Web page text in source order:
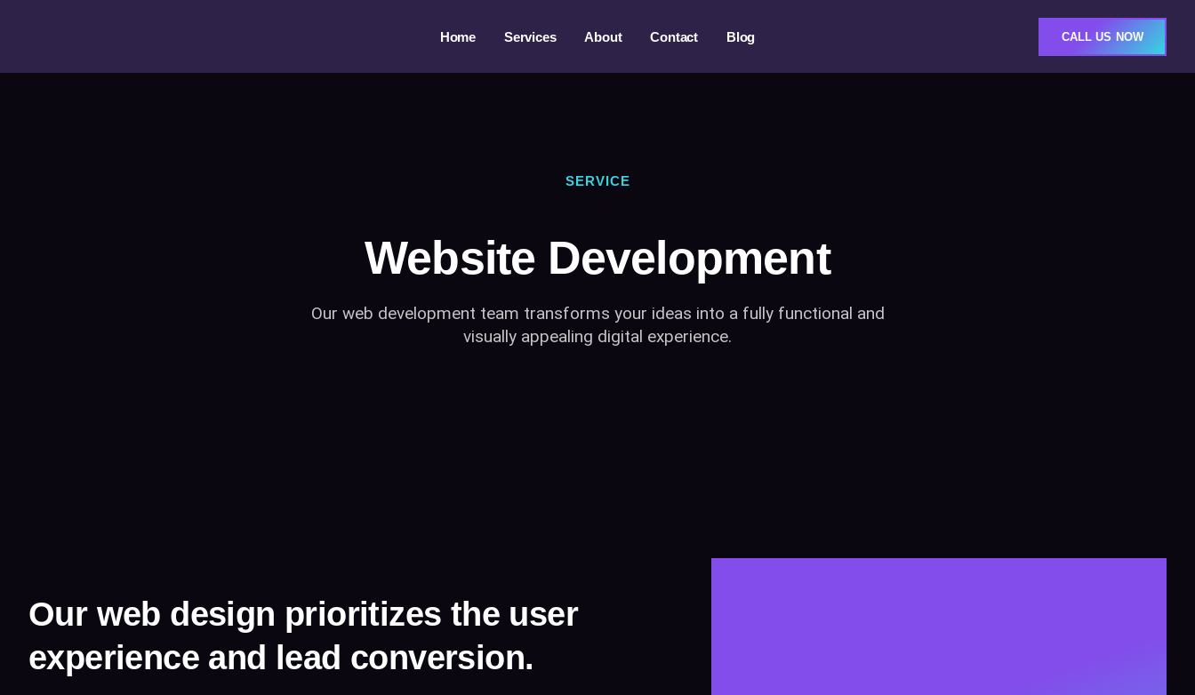
Home Services About Contact Blog CALL US NOW
SERVICE
Website Development
Our web development team transforms your ideas into a fully functional and
visually appealing digital experience.
Our web design prioritizes the user
experience and lead conversion.